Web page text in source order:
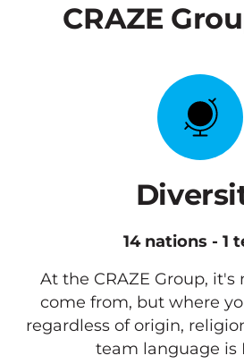
CRAZE
14 nations - 1
At the CRAZE Group, it's
come from, but where
regardless of origin,
team language is